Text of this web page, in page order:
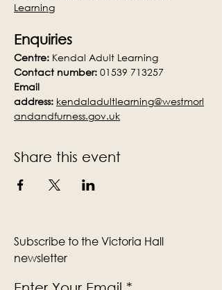
Learning
Enquiries
Centre: Kendal Adult Learning
Contact number: 01539 713257
Email
address: kendaladultlearning@westmorl
andandfurness.gov.uk
Share this event
Subscribe to the Victoria Hall
newsletter